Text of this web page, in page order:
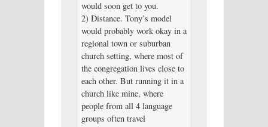
would soon get to you.
2) Distance. Tony’s model
would probably work okay in a
regional town or suburban
church setting, where most of
the congregation lives close to
each other. But running it in a
church like mine, where
people from all 4 language
groups often travel